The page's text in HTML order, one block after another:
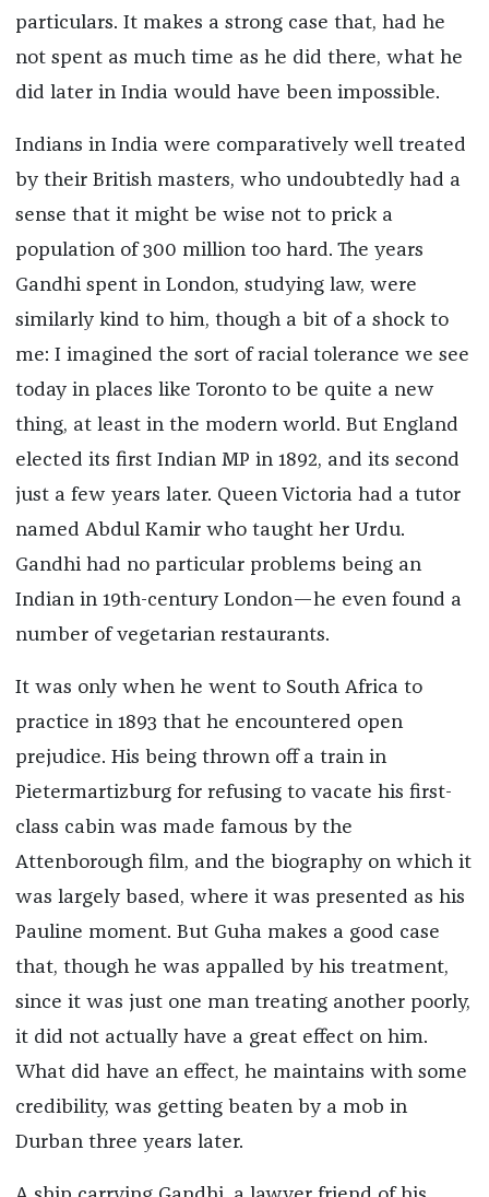
particulars. It makes a strong case that, had he
not spent as much time as he did there, what he
did later in India would have been impossible.
Indians in India were comparatively well treated
by their British masters, who undoubtedly had a
sense that it might be wise not to prick a
population of 300 million too hard. The years
Gandhi spent in London, studying law, were
similarly kind to him, though a bit of a shock to
me: I imagined the sort of racial tolerance we see
today in places like Toronto to be quite a new
thing, at least in the modern world. But England
elected its first Indian MP in 1892, and its second
just a few years later. Queen Victoria had a tutor
named Abdul Kamir who taught her Urdu.
Gandhi had no particular problems being an
Indian in 19th-century London—he even found a
number of vegetarian restaurants.
It was only when he went to South Africa to
practice in 1893 that he encountered open
prejudice. His being thrown off a train in
Pietermartizburg for refusing to vacate his first-
class cabin was made famous by the
Attenborough film, and the biography on which it
was largely based, where it was presented as his
Pauline moment. But Guha makes a good case
that, though he was appalled by his treatment,
since it was just one man treating another poorly,
it did not actually have a great effect on him.
What did have an effect, he maintains with some
credibility, was getting beaten by a mob in
Durban three years later.